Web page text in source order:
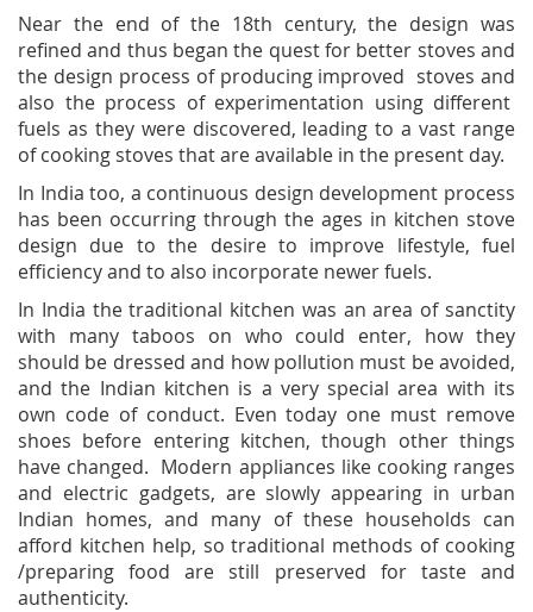
Near the end of the 18th century, the design was
refined and thus began the quest for better stoves and
the design process of producing improved stoves and
also the process of experimentation using different
fuels as they were discovered, leading to a vast range
of cooking stoves that are available in the present day.
In India too, a continuous design development process
has been occurring through the ages in kitchen stove
design due to the desire to improve lifestyle, fuel
efficiency and to also incorporate newer fuels.
In India the traditional kitchen was an area of sanctity
with many taboos on who could enter, how they
should be dressed and how pollution must be avoided,
and the Indian kitchen is a very special area with its
own code of conduct. Even today one must remove
shoes before entering kitchen, though other things
have changed. Modern appliances like cooking ranges
and electric gadgets, are slowly appearing in urban
Indian homes, and many of these households can
afford kitchen help, so traditional methods of cooking
/preparing food are still preserved for taste and
authenticity.